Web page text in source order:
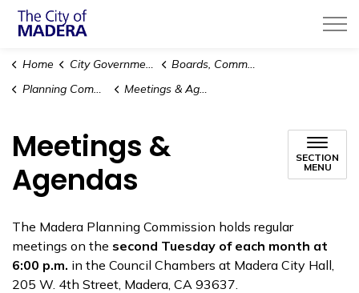
Home City Government
Boards, Commissions & Committees
Planning Commission
Meetings & Agendas
Meetings &
Agendas
SECTION
MENU
The Madera Planning Commission holds regular
meetings on the second Tuesday of each month at
6:00 p.m. in the Council Chambers at Madera City Hall,
205 W. 4th Street, Madera, CA 93637.